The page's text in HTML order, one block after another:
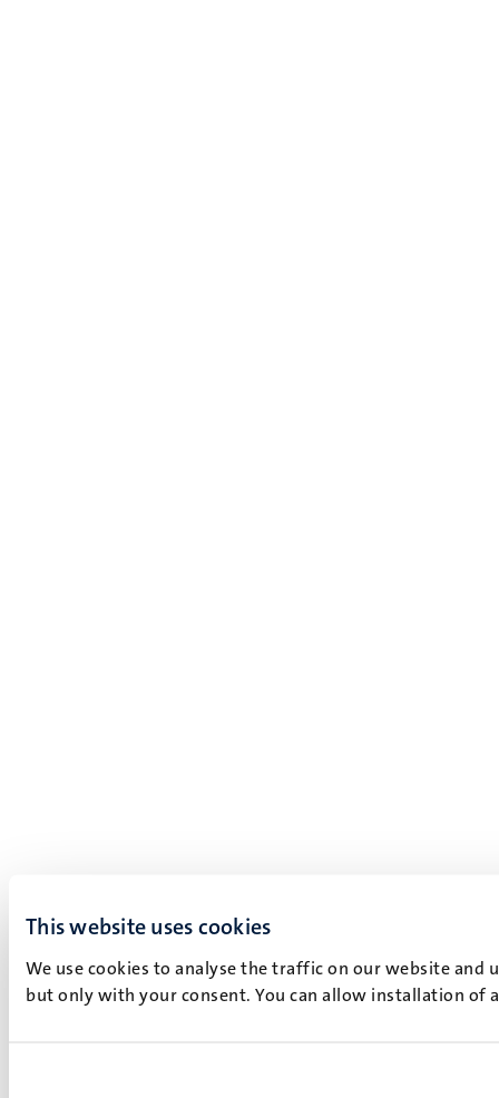
This website uses cookies
We use cookies to analyse the traffic on our website and
but only with your consent. You can allow installation of